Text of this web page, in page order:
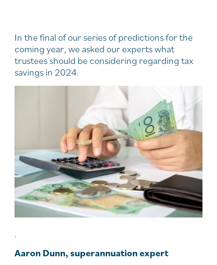
In the final of our series of predictions for the
coming year, we asked our experts what
trustees should be considering regarding tax
savings in 2024.
.
Aaron Dunn, superannuation expert